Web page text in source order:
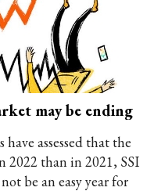
may be ending
assessed that the
2022 than in 2021, SSI
be an easy year for